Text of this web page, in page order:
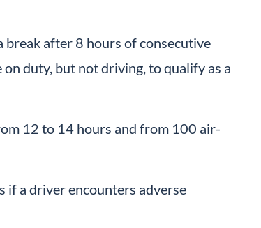
after 8 hours of consecutive
duty, but not driving, to qualify as a
12 to 14 hours and from 100 air-
if a driver encounters adverse